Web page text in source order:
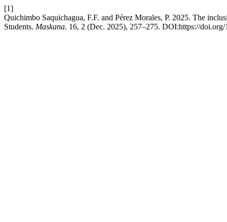
[1]
Quichimbo Saquichagua, F.F. and Pérez Morales, P. 2025. The
Students. Maskana. 16, 2 (Dec. 2025), 257–275. DOI:https://